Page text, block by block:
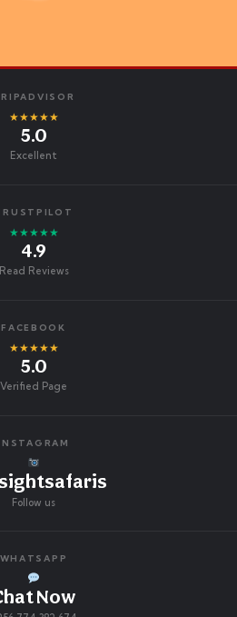
★★★★★
5.0
Excellent
★★★★★
4.9
Read Reviews
FACEBOOK
★★★★★
5.0
Verified Page
Follow us
WHATSAPP
Now